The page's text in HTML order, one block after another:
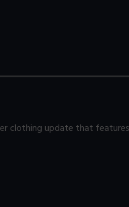
clothing update that